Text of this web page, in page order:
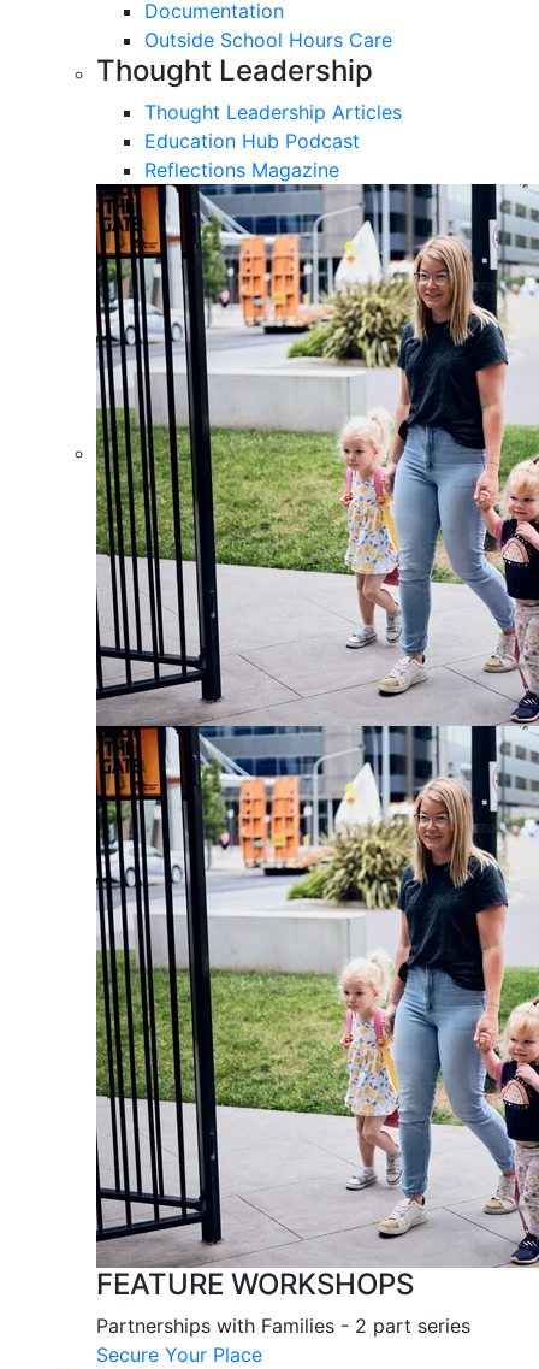
Documentation
Outside School Hours Care
Thought Leadership
Thought Leadership Articles
Education Hub Podcast
Reflections Magazine
FEATURE WORKSHOPS
Partnerships with Families - 2 part series
Secure Your Place